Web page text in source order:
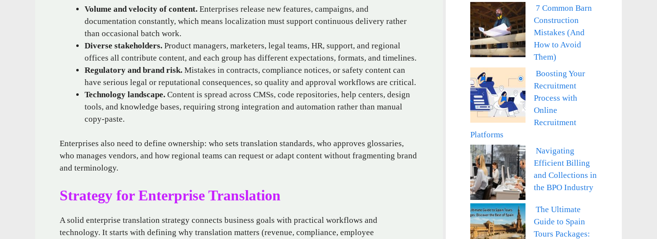
Volume and velocity of content. Enterprises release new features, campaigns, and
documentation constantly, which means localization must support continuous delivery rather
than occasional batch work.
Diverse stakeholders. Product managers, marketers, legal teams, HR, support, and regional
offices all contribute content, and each group has different expectations, formats, and timelines.
Regulatory and brand risk. Mistakes in contracts, compliance notices, or safety content can
have serious legal or reputational consequences, so quality and approval workflows are critical.
Technology landscape. Content is spread across CMSs, code repositories, help centers, design
tools, and knowledge bases, requiring strong integration and automation rather than manual
copy‑paste.
Enterprises also need to define ownership: who sets translation standards, who approves glossaries,
who manages vendors, and how regional teams can request or adapt content without fragmenting brand
and terminology.
Strategy for Enterprise Translation
A solid enterprise translation strategy connects business goals with practical workflows and
technology. It starts with defining why translation matters (revenue, compliance, employee
7 Common Barn
Construction
Mistakes (And
How to Avoid
Them)
Boosting Your
Recruitment
Process with
Online
Recruitment
Platforms
Navigating
Efficient Billing
and Collections in
the BPO Industry
The Ultimate
Guide to Spain
Tours Packages: